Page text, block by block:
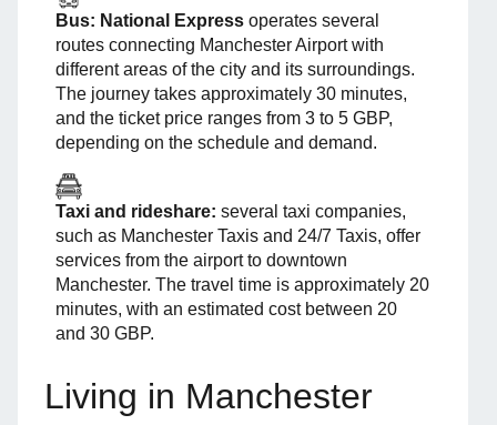
Bus: National Express operates several
routes connecting Manchester Airport with
different areas of the city and its surroundings.
The journey takes approximately 30 minutes,
and the ticket price ranges from 3 to 5 GBP,
depending on the schedule and demand.
Taxi and rideshare: several taxi companies,
such as Manchester Taxis and 24/7 Taxis, offer
services from the airport to downtown
Manchester. The travel time is approximately 20
minutes, with an estimated cost between 20
and 30 GBP.
Living in Manchester